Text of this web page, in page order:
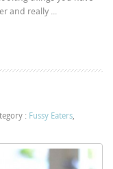
and really ...
: Fussy Eaters,